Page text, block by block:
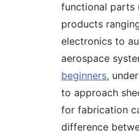
functional parts
products
electronics to
aerospace
beginners,
to approach
for fabrication
difference